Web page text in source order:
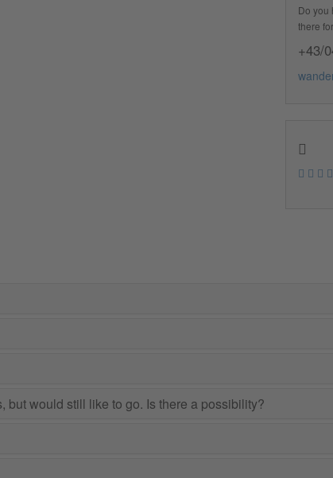
Do you
there
+43/
but would still like to go. Is there a possibility?